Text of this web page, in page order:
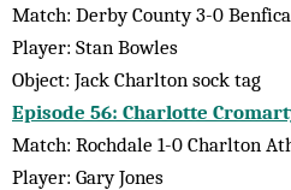
Match: Derby County 3-0 Benfica
Player: Stan Bowles
Object: Jack Charlton sock tag
Episode 56: Charlotte
Match: Rochdale 1-0 Charlton
Player: Gary Jones